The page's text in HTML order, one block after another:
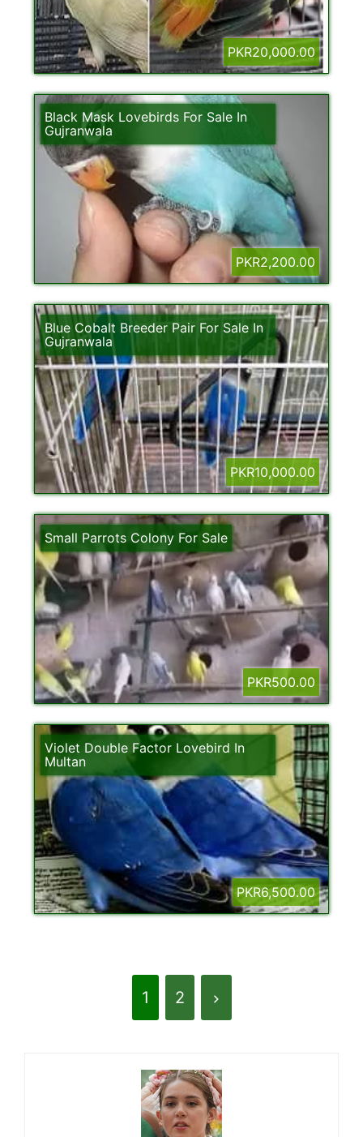
PKR20,000.00
Black Mask Lovebirds For Sale In
Gujranwala
PKR2,200.00
Blue Cobalt Breeder Pair For Sale In
Gujranwala
PKR10,000.00
Small Parrots Colony For Sale
PKR500.00
Violet Double Factor Lovebird In
Multan
PKR6,500.00
1 2